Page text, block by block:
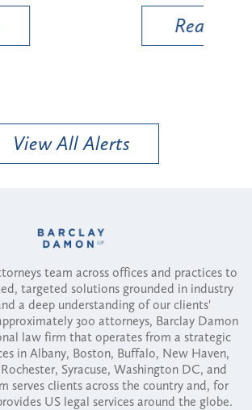
View All Alerts
team across offices and practices to
targeted solutions grounded in industry
a deep understanding of our clients'
300 attorneys, Barclay Damon
law firm that operates from a strategic
in Albany, Boston, Buffalo, New Haven,
Syracuse, Washington DC, and
serves clients across the country and, for
US legal services around the globe.